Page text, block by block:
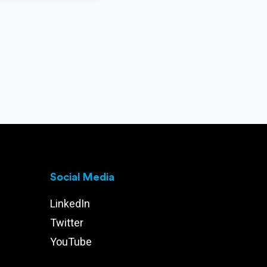
Social Media
LinkedIn
Twitter
YouTube